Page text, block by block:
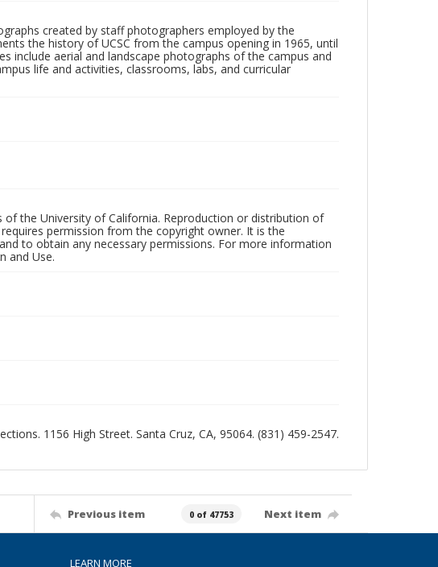
created by staff photographers employed by the
the history of UCSC from the campus opening in 1965, until
include aerial and landscape photographs of the campus and
life and activities, classrooms, labs, and curricular
the University of California. Reproduction or distribution of
permission from the copyright owner. It is the
to obtain any necessary permissions. For more information
and Use.
1156 High Street. Santa Cruz, CA, 95064. (831) 459-2547.
Previous item 0 of 47753 Next item
LEARN MORE